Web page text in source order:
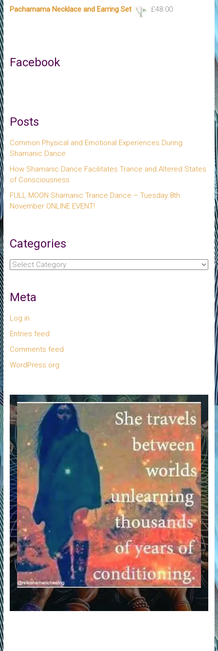
Pachamama Necklace and Earring Set
£48.00
Facebook
Posts
Common Physical and Emotional Experiences During
Shamanic Dance
How Shamanic Dance Facilitates Trance and Altered States
of Consciousness
FULL MOON Shamanic Trance Dance – Tuesday 8th
November ONLINE EVENT!
Categories
Categories
Meta
Log in
Entries feed
Comments feed
WordPress.org